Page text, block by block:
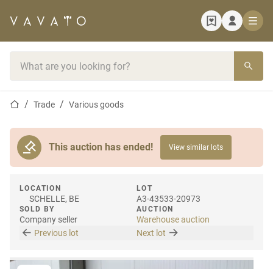
Home page
Trade Various goods
This auction has ended! View similar lots
LOCATION
SCHELLE, BE
SOLD BY
Company seller
LOT
A3-43533-20973
AUCTION
Warehouse auction
Previous lot
Next lot